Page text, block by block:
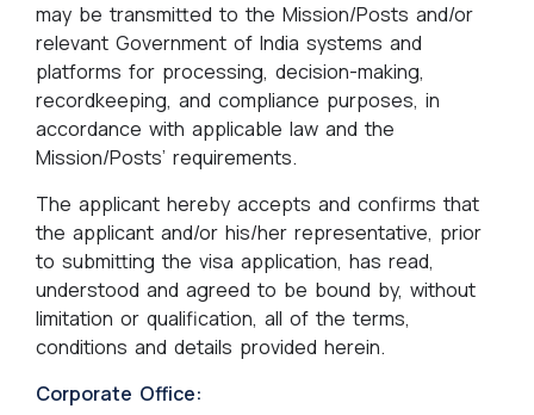
may be transmitted to the Mission/Posts and/or
relevant Government of India systems and
platforms for processing, decision-making,
recordkeeping, and compliance purposes, in
accordance with applicable law and the
Mission/Posts’ requirements.
The applicant hereby accepts and confirms that
the applicant and/or his/her representative, prior
to submitting the visa application, has read,
understood and agreed to be bound by, without
limitation or qualification, all of the terms,
conditions and details provided herein.
Corporate Office: